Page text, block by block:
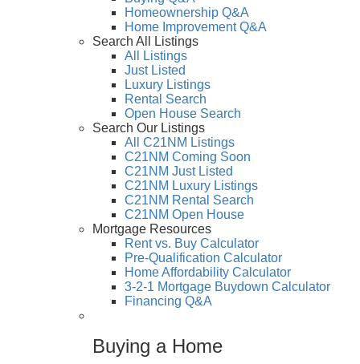
Homeownership Q&A
Home Improvement Q&A
Search All Listings
All Listings
Just Listed
Luxury Listings
Rental Search
Open House Search
Search Our Listings
All C21NM Listings
C21NM Coming Soon
C21NM Just Listed
C21NM Luxury Listings
C21NM Rental Search
C21NM Open House
Mortgage Resources
Rent vs. Buy Calculator
Pre-Qualification Calculator
Home Affordability Calculator
3-2-1 Mortgage Buydown Calculator
Financing Q&A
Buying a Home